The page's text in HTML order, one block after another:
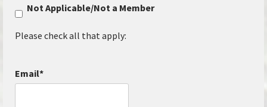
Not Applicable/Not a Member
Please check all that apply:
Email*